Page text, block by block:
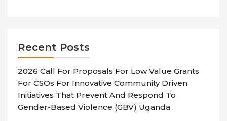
Recent Posts
2026 Call For Proposals For Low Value Grants
For CSOs For Innovative Community Driven
Initiatives That Prevent And Respond To
Gender-Based Violence (GBV) Uganda